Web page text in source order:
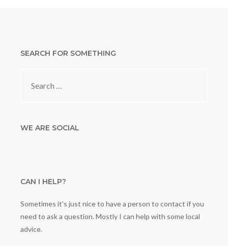
SEARCH FOR SOMETHING
WE ARE SOCIAL
CAN I HELP?
Sometimes it's just nice to have a person to contact if you
need to ask a question. Mostly I can help with some local
advice.